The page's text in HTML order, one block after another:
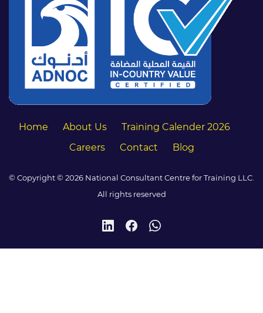
Home About Us
Training Calender 2026
Careers
Contact Blog
© Copyright © 2026 National Consultant Centre for Training LLC.
All rights reserved